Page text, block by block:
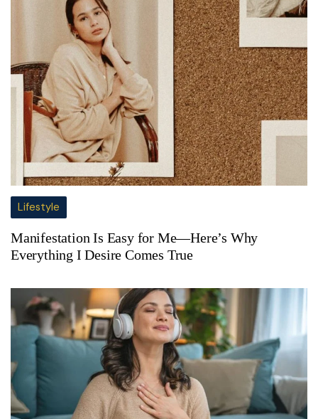
Lifestyle
Manifestation Is Easy for Me—Here’s Why
Everything I Desire Comes True